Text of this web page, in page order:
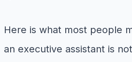
Here is what most people
an executive assistant is